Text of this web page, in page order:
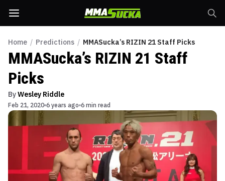
Home / Predictions / MMASucka’s RIZIN 21 Staff Picks
MMASucka’s RIZIN 21 Staff
Picks
ByWesley Riddle
Feb 21, 2020 6 years ago 6 min read